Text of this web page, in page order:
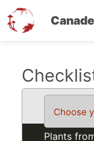
Choose
Plants